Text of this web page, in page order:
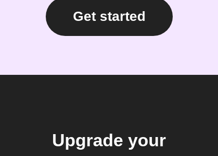
Get started
Upgrade your